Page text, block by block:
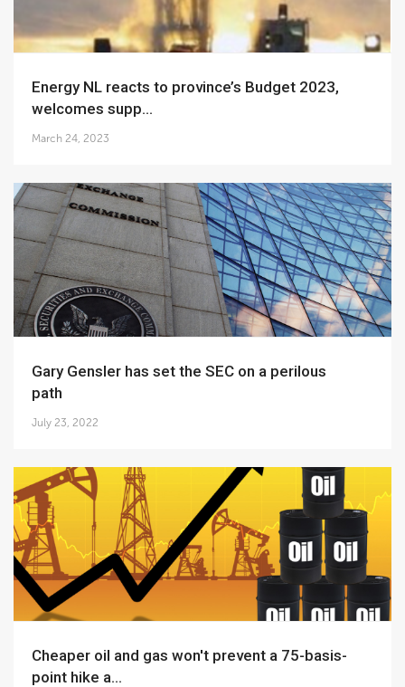
Energy NL reacts to province’s Budget 2023,
welcomes supp...
March 24, 2023
Gary Gensler has set the SEC on a perilous
path
July 23, 2022
Cheaper oil and gas won't prevent a 75-basis-
point hike a...